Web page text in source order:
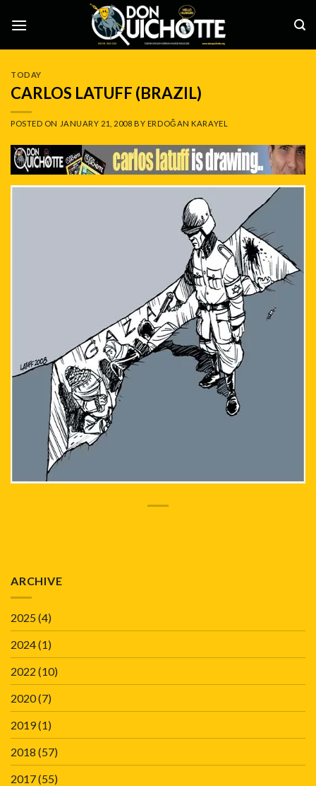
TODAY
CARLOS LATUFF (BRAZIL)
POSTED ON JANUARY 21, 2008 BY ERDOĞAN KARAYEL
ARCHIVE
2025(4)
2024(1)
2022 (10)
2020(7)
2019(1)
2018 (57)
2017(55)